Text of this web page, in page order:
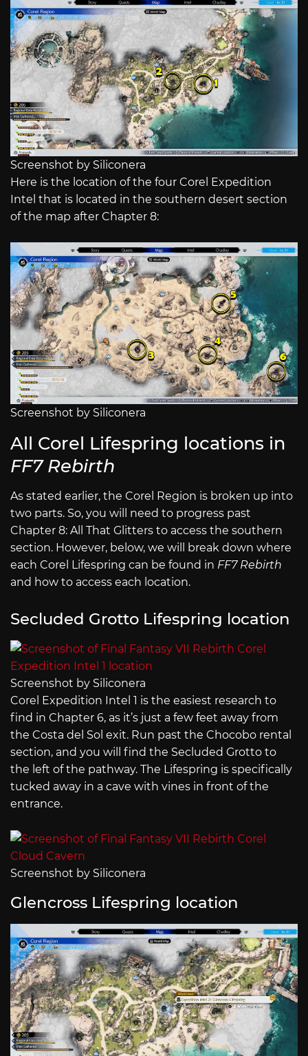
Screenshot by Siliconera
Here is the location of the four Corel Expedition
Intel that is located in the southern desert section
of the map after Chapter 8:
Screenshot by Siliconera
All Corel Lifespring locations in
FF7 Rebirth
As stated earlier, the Corel Region is broken up into
two parts. So, you will need to progress past
Chapter 8: All That Glitters to access the southern
section. However, below, we will break down where
each Corel Lifespring can be found in FF7 Rebirth
and how to access each location.
Secluded Grotto Lifespring location
Screenshot by Siliconera
Corel Expedition Intel 1 is the easiest research to
find in Chapter 6, as it’s just a few feet away from
the Costa del Sol exit. Run past the Chocobo rental
section, and you will find the Secluded Grotto to
the left of the pathway. The Lifespring is specifically
tucked away in a cave with vines in front of the
entrance.
Screenshot by Siliconera
Glencross Lifespring location